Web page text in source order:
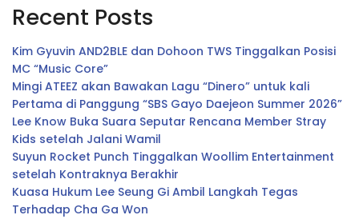
Recent Posts
Kim Gyuvin AND2BLE dan Dohoon TWS Tinggalkan Posisi
MC “Music Core”
Mingi ATEEZ akan Bawakan Lagu “Dinero” untuk kali
Pertama di Panggung “SBS Gayo Daejeon Summer 2026”
Lee Know Buka Suara Seputar Rencana Member Stray
Kids setelah Jalani Wamil
Suyun Rocket Punch Tinggalkan Woollim Entertainment
setelah Kontraknya Berakhir
Kuasa Hukum Lee Seung Gi Ambil Langkah Tegas
Terhadap Cha Ga Won